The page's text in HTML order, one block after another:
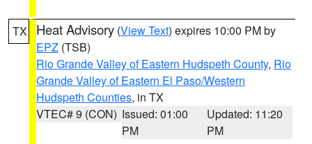
TX Heat Advisory (View Text) expires 10:00 PM by
EPZ (TSB)
Rio Grande Valley of Eastern Hudspeth County, Rio
Grande Valley of Eastern El Paso/Western
Hudspeth Counties, in TX
VTEC# 9 (CON) Issued: 01:00
PM
Updated: 11:20
PM